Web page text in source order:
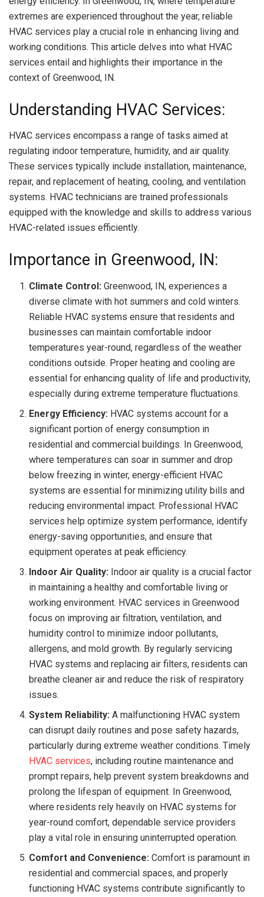
extremes are experienced throughout the year, reliable
HVAC services play a crucial role in enhancing living and
working conditions. This article delves into what HVAC
services entail and highlights their importance in the
context of Greenwood, IN.
Understanding HVAC Services:
HVAC services encompass a range of tasks aimed at
regulating indoor temperature, humidity, and air quality.
These services typically include installation, maintenance,
repair, and replacement of heating, cooling, and ventilation
systems. HVAC technicians are trained professionals
equipped with the knowledge and skills to address various
HVAC-related issues efficiently.
Importance in Greenwood, IN:
Climate Control:Greenwood, IN, experiences a
diverse climate with hot summers and cold winters.
Reliable HVAC systems ensure that residents and
businesses can maintain comfortable indoor
temperatures year-round, regardless of the weather
conditions outside. Proper heating and cooling are
essential for enhancing quality of life and productivity,
especially during extreme temperature fluctuations.
Energy Efficiency: HVAC systems account for a
significant portion of energy consumption in
residential and commercial buildings. In Greenwood,
where temperatures can soar in summer and drop
below freezing in winter, energy-efficient HVAC
systems are essential for minimizing utility bills and
reducing environmental impact. Professional HVAC
services help optimize system performance, identify
energy-saving opportunities, and ensure that
equipment operates at peak efficiency.
Indoor Air Quality: Indoor air quality is a crucial factor
in maintaining a healthy and comfortable living or
working environment. HVAC services in Greenwood
focus on improving air filtration, ventilation, and
humidity control to minimize indoor pollutants,
allergens, and mold growth. By regularly servicing
HVAC systems and replacing air filters, residents can
breathe cleaner air and reduce the risk of respiratory
issues.
System Reliability:A malfunctioning HVAC system
can disrupt daily routines and pose safety hazards,
particularly during extreme weather conditions. Timely
HVAC services, including routine maintenance and
prompt repairs, help prevent system breakdowns and
prolong the lifespan of equipment. In Greenwood,
where residents rely heavily on HVAC systems for
year-round comfort, dependable service providers
play a vital role in ensuring uninterrupted operation.
Comfort and Convenience:Comfort is paramount in
residential and commercial spaces, and properly
functioning HVAC systems contribute significantly to